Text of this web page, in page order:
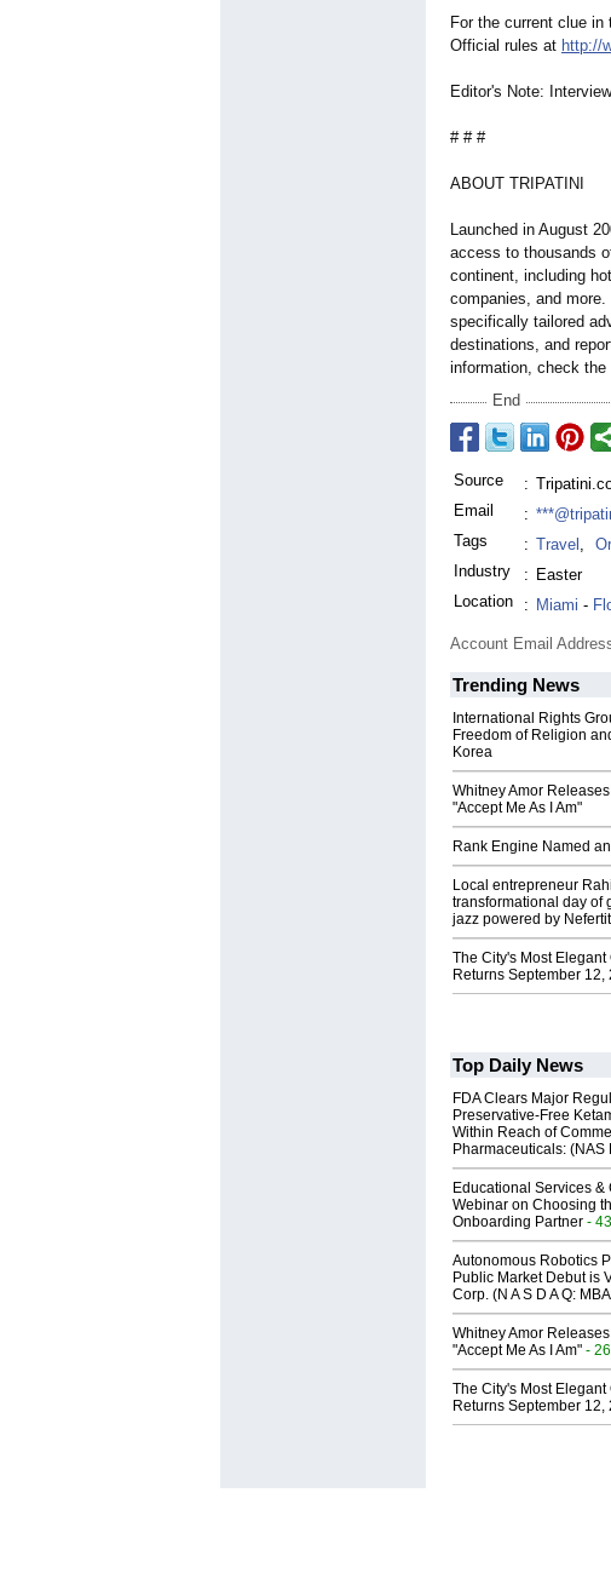
For the current clue
Official rules at http://
Editor's Note:
# # #
ABOUT TRIPATINI
Launched in August
access to thousands
continent, including
companies, and
specifically tailored
destinations, and
information, check
End
Source :
Email
:
Tags
: Travel ,
Industry
: Easter
Location
: Miami -
Account Email
Trending News
International Rights
Freedom of Religion
Korea
Whitney Amor
"Accept Me As I Am"
Rank Engine Named
Local entrepreneur
transformational day of
jazz powered by
The City's Most
Returns September 12,
Top Daily News
FDA Clears Major
Preservative-Free
Within Reach of
Pharmaceuticals: (NAS
Educational Services &
Webinar on Choosing
Onboarding Partner -
Autonomous Robotics
Public Market Debut is
Corp. (N A S D A Q:
Whitney Amor
"Accept Me As I Am" -
The City's Most
Returns September 12,